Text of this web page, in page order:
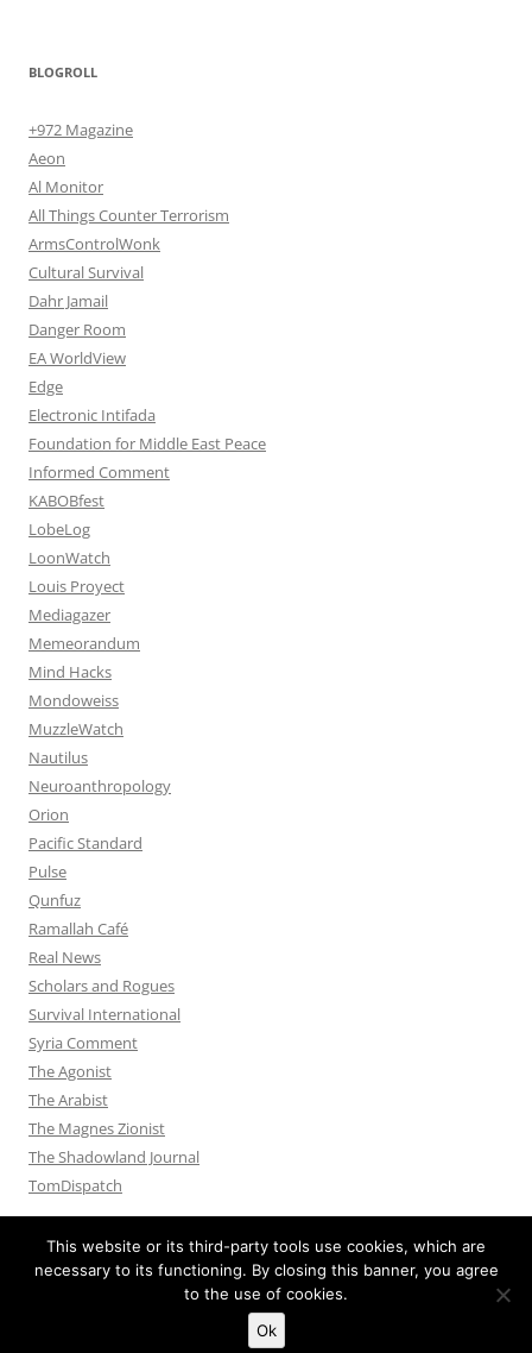
BLOGROLL
+972 Magazine
Aeon
Al Monitor
All Things Counter Terrorism
ArmsControlWonk
Cultural Survival
Dahr Jamail
Danger Room
EA WorldView
Edge
Electronic Intifada
Foundation for Middle East Peace
Informed Comment
KABOBfest
LobeLog
LoonWatch
Louis Proyect
Mediagazer
Memeorandum
Mind Hacks
Mondoweiss
MuzzleWatch
Nautilus
Neuroanthropology
Orion
Pacific Standard
Pulse
Qunfuz
Ramallah Café
Real News
Scholars and Rogues
Survival International
Syria Comment
The Agonist
The Arabist
The Magnes Zionist
The Shadowland Journal
TomDispatch
Proudly powered by WordPress
This website or its third-party tools use cookies, which are
necessary to its functioning. By closing this banner, you agree
to the use of cookies.
Ok